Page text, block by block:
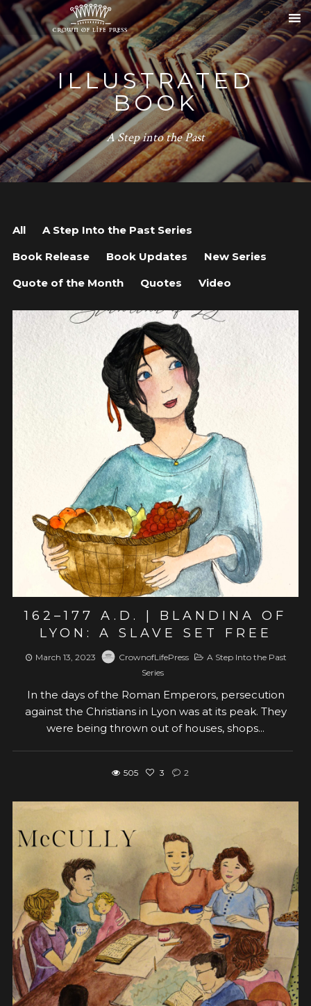
ILLUSTRATED
BOOK
A Step into the Past
All
A Step Into the Past Series
Book Release
Book Updates
New Series
Quote of the Month
Quotes Video
View post
162–177 A.D. | BLANDINA OF
LYON: A SLAVE SET FREE
March 13, 2023 CrownofLifePress
A Step Into the Past
Series
In the days of the Roman Emperors, persecution
against the Christians in Lyon was at its peak. They
were being thrown out of houses, shops...
505 3 2
View post